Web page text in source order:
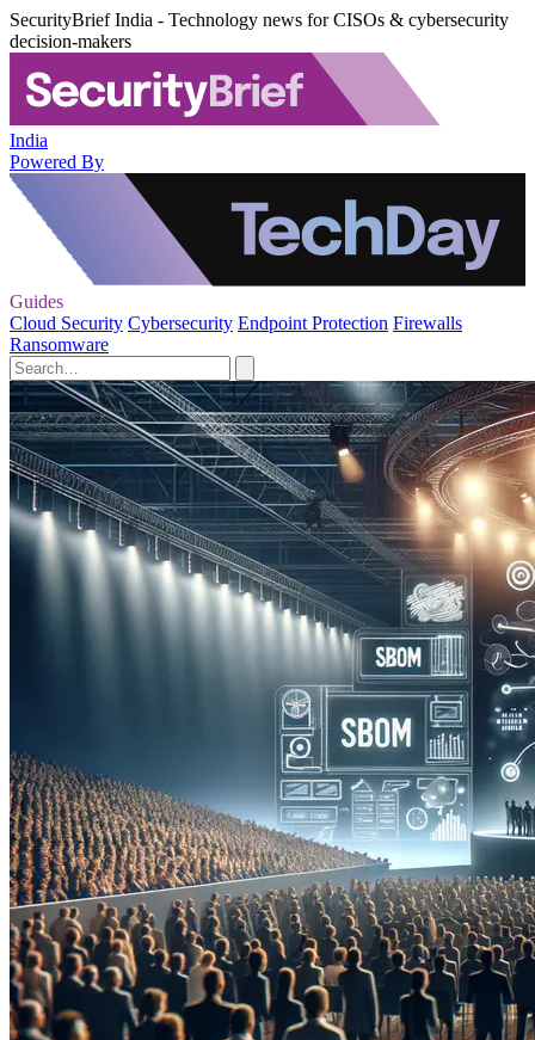
SecurityBrief India - Technology news for CISOs & cybersecurity
decision-makers
India
Powered By
Guides
Cloud Security Cybersecurity Endpoint Protection Firewalls
Ransomware